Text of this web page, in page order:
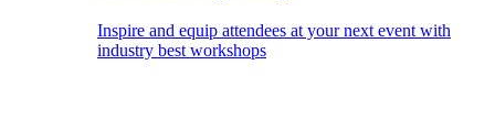
Inspire and equip attendees at your next event with
industry best workshops